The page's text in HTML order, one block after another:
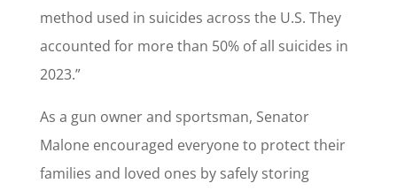
method used in suicides across the U.S. They
accounted for more than 50% of all suicides in
2023.”
As a gun owner and sportsman, Senator
Malone encouraged everyone to protect their
families and loved ones by safely storing